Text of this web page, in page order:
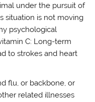
under the pursuit of
situation is not moving
psychological
C: Long-term
to strokes and heart
flu, or backbone, or
related illnesses